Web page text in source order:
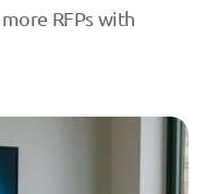
RFPs with